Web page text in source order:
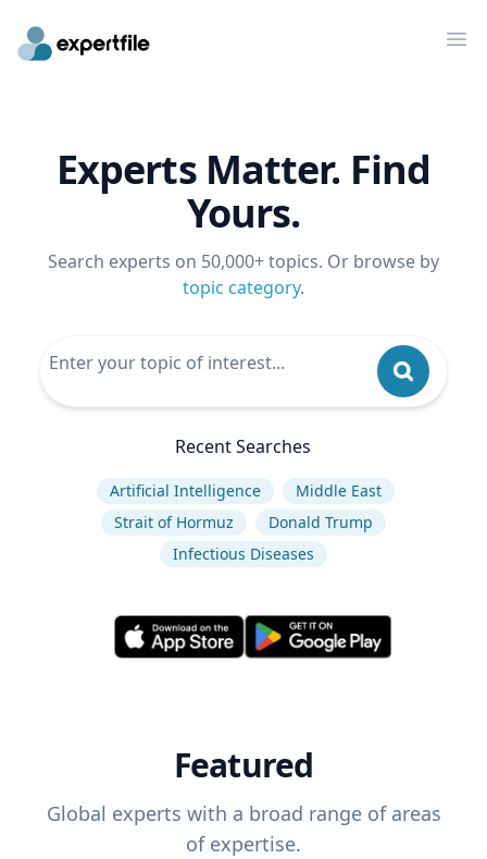
Experts Matter. Find
Yours.
Search experts on 50,000+ topics. Or browse by
topic category.
Recent Searches
Artificial Intelligence
Middle East
Strait of Hormuz
Donald Trump
Infectious Diseases
Featured
Global experts with a broad range of areas
of expertise.